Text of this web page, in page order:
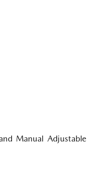
Manual Adjustable